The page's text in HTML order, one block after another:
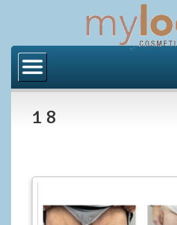
About Us
Los Angeles
Procedures
1 8